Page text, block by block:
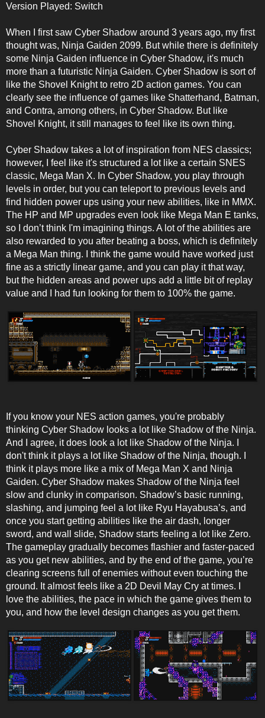
Version Played: Switch
When I first saw Cyber Shadow around 3 years ago, my first
thought was, Ninja Gaiden 2099. But while there is definitely
some Ninja Gaiden influence in Cyber Shadow, it's much
more than a futuristic Ninja Gaiden. Cyber Shadow is sort of
like the Shovel Knight to retro 2D action games. You can
clearly see the influence of games like Shatterhand, Batman,
and Contra, among others, in Cyber Shadow. But like
Shovel Knight, it still manages to feel like its own thing.
Cyber Shadow takes a lot of inspiration from NES classics;
however, I feel like it's structured a lot like a certain SNES
classic, Mega Man X. In Cyber Shadow, you play through
levels in order, but you can teleport to previous levels and
find hidden power ups using your new abilities, like in MMX.
The HP and MP upgrades even look like Mega Man E tanks,
so I don’t think I'm imagining things. A lot of the abilities are
also rewarded to you after beating a boss, which is definitely
a Mega Man thing. I think the game would have worked just
fine as a strictly linear game, and you can play it that way,
but the hidden areas and power ups add a little bit of replay
value and I had fun looking for them to 100% the game.
If you know your NES action games, you're probably
thinking Cyber Shadow looks a lot like Shadow of the Ninja.
And I agree, it does look a lot like Shadow of the Ninja. I
don't think it plays a lot like Shadow of the Ninja, though. I
think it plays more like a mix of Mega Man X and Ninja
Gaiden. Cyber Shadow makes Shadow of the Ninja feel
slow and clunky in comparison. Shadow’s basic running,
slashing, and jumping feel a lot like Ryu Hayabusa’s, and
once you start getting abilities like the air dash, longer
sword, and wall slide, Shadow starts feeling a lot like Zero.
The gameplay gradually becomes flashier and faster-paced
as you get new abilities, and by the end of the game, you’re
clearing screens full of enemies without even touching the
ground. It almost feels like a 2D Devil May Cry at times. I
love the abilities, the pace in which the game gives them to
you, and how the level design changes as you get them.